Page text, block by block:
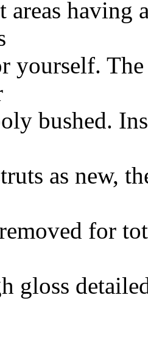
areas
yourself.
bushed.
as new,
for
gloss